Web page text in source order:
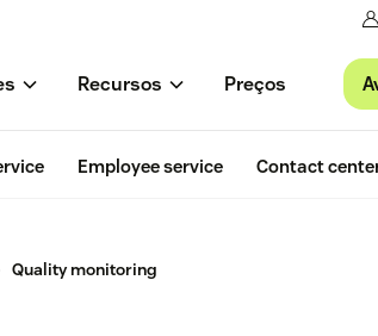
Recursos Preços
Employee service Contact
Quality monitoring